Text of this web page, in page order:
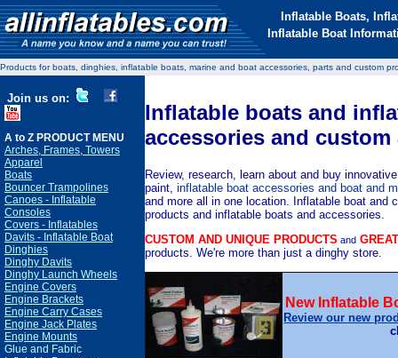
Inflatable Boats,
Inflatable Boat
Products for boats, dinghies, inflatable boats, marine and boat accessories, parts and custom
Join us on:
A to Z PRODUCT MENU
Arches, Frames, Towers
Apparel
Boats
Bouncer Trampolines
Canoes - Inflatable
Consoles
Covers - Inflatables
Davits - Inflatable Boat
Dinghies
Dinghy Davits
Dinghy Launch Wheels
Engine Covers
Engine Brackets
Engine Carry Cases
Engine Jack Plates
Engine Mounts
Glue and Fabric
Inflatable boats and
accessories and
Review, research, learn about and buy
paint, inflatable boat accessories and boat and
and more all in one location.
Inflatable boat and
products and inflatable boats and accessories.
CUSTOM AND UNIQUE PRODUCTS and
products. We're more than just a dinghy store.
New Inflatable
Review our new